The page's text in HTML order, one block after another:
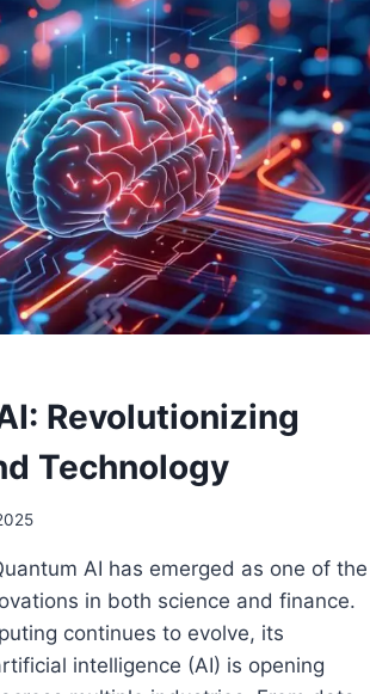
Revolutionizing
Technology
AI has emerged as one of the
in both science and finance.
continues to evolve, its
intelligence (AI) is opening